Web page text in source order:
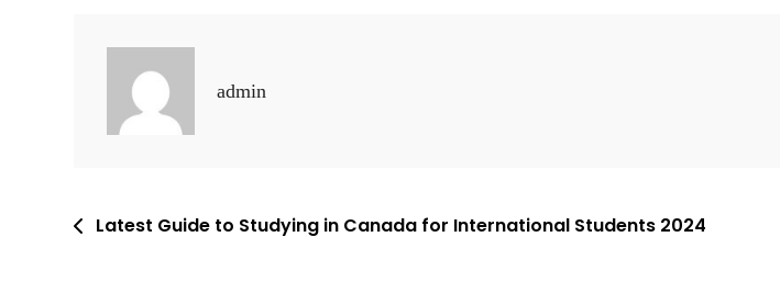
admin
Latest Guide to Studying in Canada for International Students 2024